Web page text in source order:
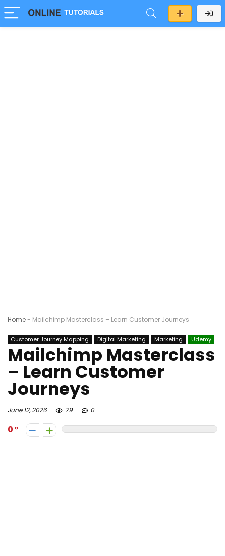
Home- Mailchimp Masterclass – Learn Customer Journeys
Customer Journey Mapping Digital Marketing Marketing Udemy
Mailchimp Masterclass
– Learn Customer
Journeys
June 12, 2026 79 0
0